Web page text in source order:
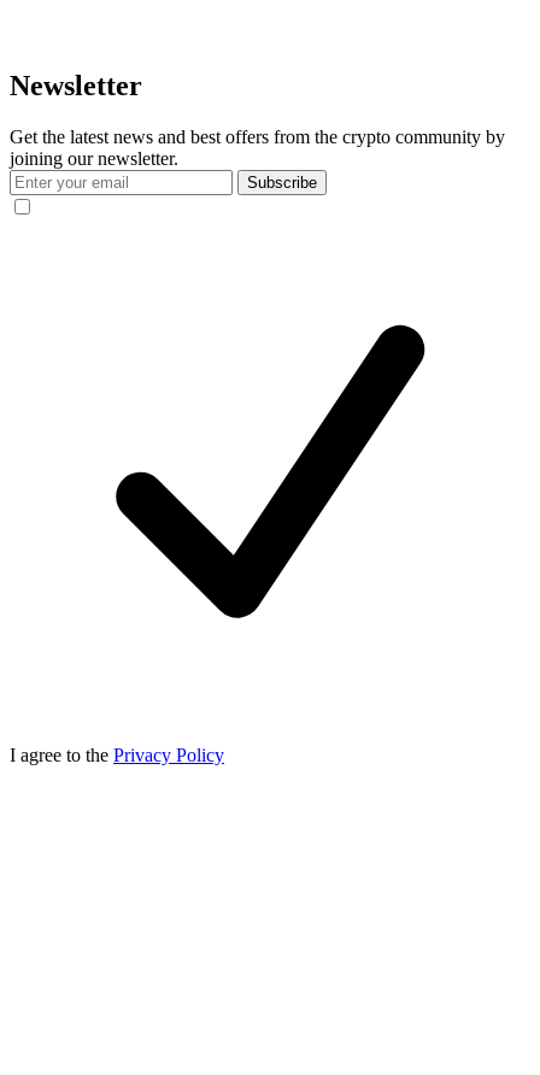
Newsletter
Get the latest news and best offers from the crypto community by
joining our newsletter.
Subscribe
I agree to the Privacy Policy